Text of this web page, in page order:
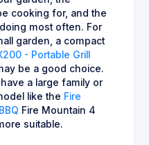
cooking for, and the
most often. For
garden, a compact
- Portable Grill
be a good choice.
a large family or
like the Fire
Fire Mountain 4
suitable.